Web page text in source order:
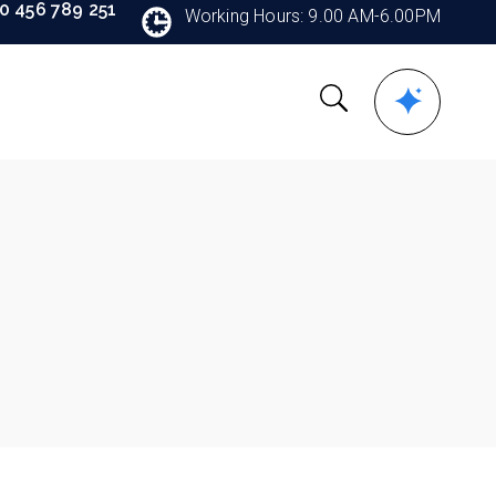
456 789 251 Working Hours: 9.00 AM-6.00PM